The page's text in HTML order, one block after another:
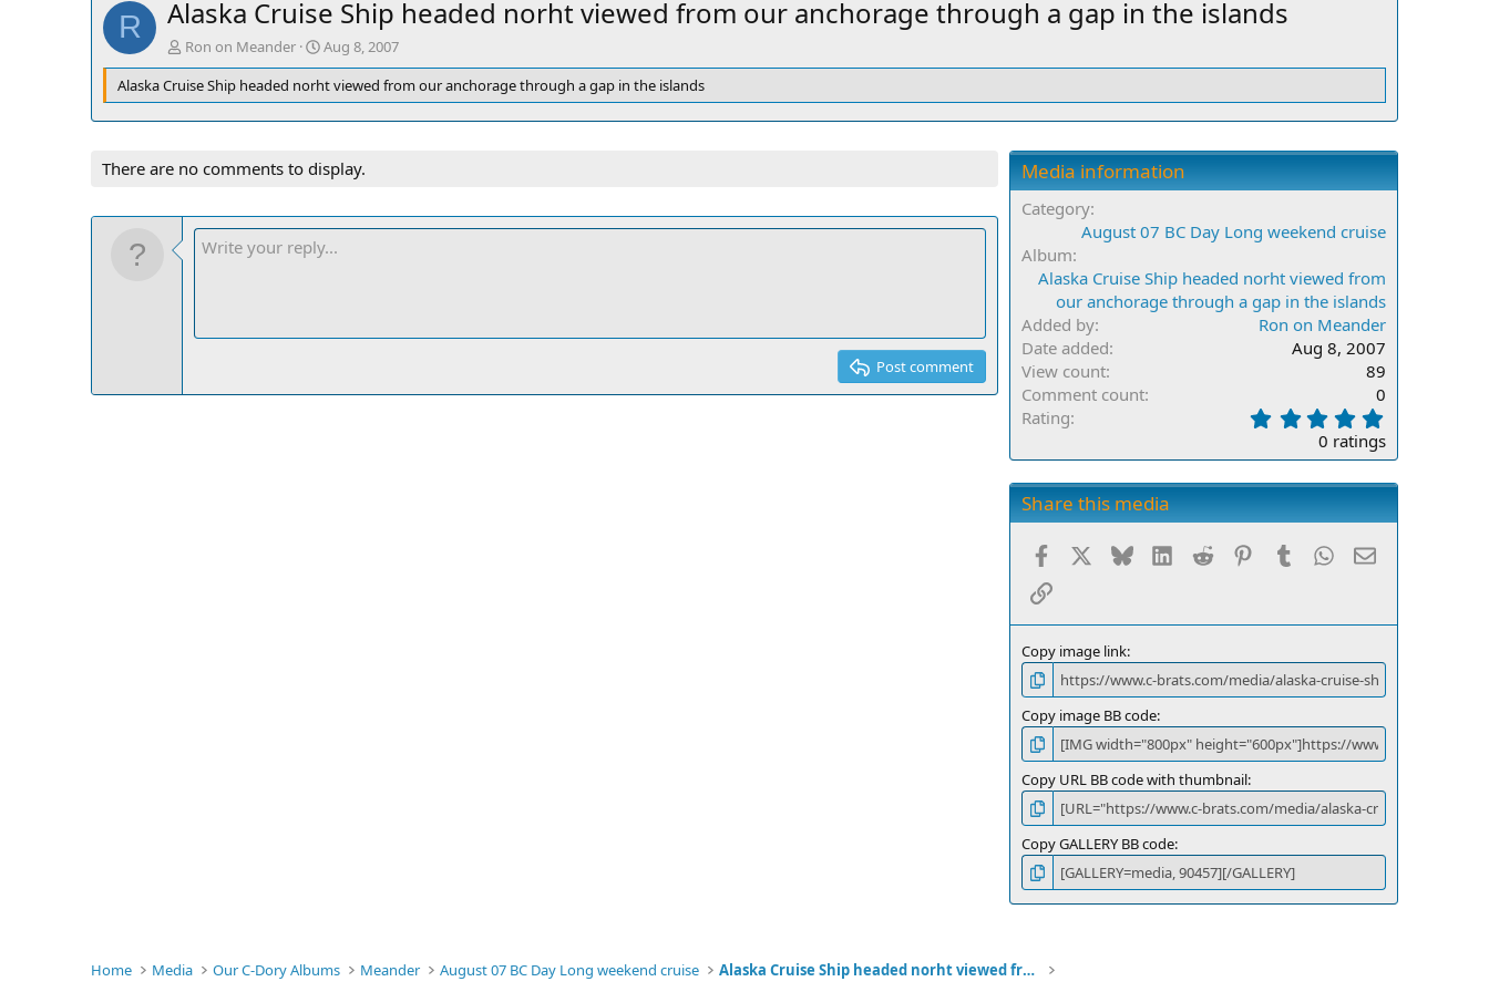
R Alaska Cruise Ship headed norht viewed from our anchorage through a gap in the islands
Ron on Meander
Aug 8, 2007
Alaska Cruise Ship headed norht viewed from our anchorage through a gap in the islands
There are no comments to display.
Post comment
Media information
Category
August 07 BC Day Long weekend cruise
Album
Alaska Cruise Ship headed norht viewed from
our anchorage through a gap in the islands
Added by
Ron on Meander
Date added
Aug 8, 2007
View count
89
Comment count
0
Rating
.
0
0
t
0 ratings
Share this media
Facebook BlueskyLinkedIn
Reddit PinterestTumblr WhatsApp
Email
Link
Copy image link
Copy image BB code
Copy URL BB code with thumbnail
Copy GALLERY BB code
Home Media Our C-Dory Albums Meander August 07 BC Day Long weekend cruise Alaska Cruise Ship headed norht viewed from our anchorage through a gap in the islands